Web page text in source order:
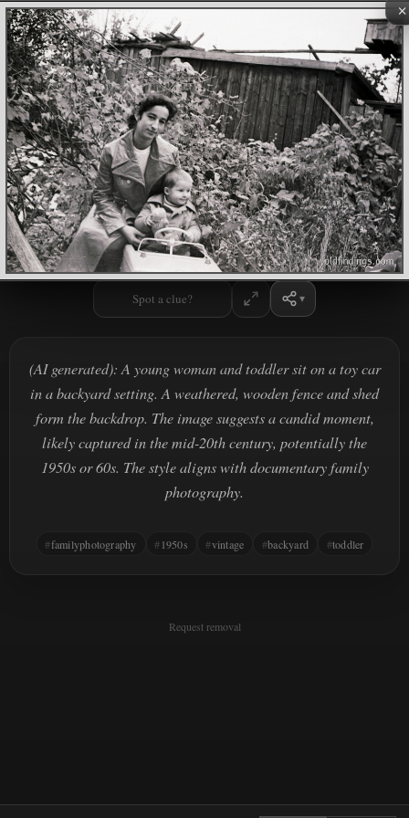
×
Spot a clue?
(AI generated): A young woman and toddler sit on a toy car
in a backyard setting. A weathered, wooden fence and shed
form the backdrop. The image suggests a candid moment,
likely captured in the mid-20th century, potentially the
1950s or 60s. The style aligns with documentary family
photography.
familyphotography 1950s vintage backyard toddler
Request removal